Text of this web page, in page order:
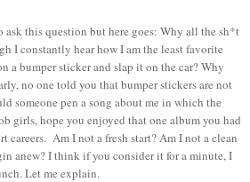
this question but here goes: Why all the sh*t
I constantly hear how I am the least favorite
a bumper sticker and slap it on the car? Why
no one told you that bumper stickers are not
someone pen a song about me in which the
girls, hope you enjoyed that one album you had
careers. Am I not a fresh start? Am I not a clean
anew? I think if you consider it for a minute, I
Let me explain.